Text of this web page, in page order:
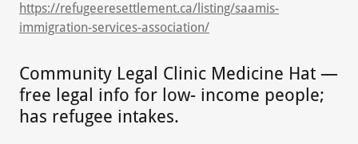
https://refugeeresettlement.ca/listing/saamis-
immigration-services-association/
Community Legal Clinic Medicine Hat —
free legal info for low- income people;
has refugee intakes.